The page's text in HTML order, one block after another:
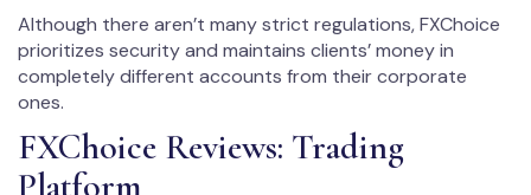
Although there aren’t many strict regulations, FXChoice
prioritizes security and maintains clients’ money in
completely different accounts from their corporate
ones.
FXChoice Reviews: Trading
Platform